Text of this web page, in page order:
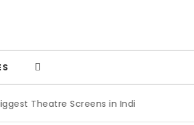
Theatre Screens in India: A